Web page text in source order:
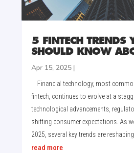
5 FINTECH TRENDS
SHOULD KNOW
Apr 15, 2025|
Financial technology, most
fintech, continues to evolve at a
technological advancements,
shifting consumer expectations. As
2025, several key trends are
read more